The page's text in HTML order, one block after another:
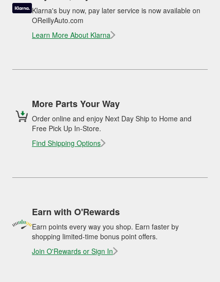
Klarna's buy now, pay later service is now available on
OReillyAuto.com
Learn More About Klarna
More Parts Your Way
Order online and enjoy Next Day Ship to Home and
Free Pick Up In-Store.
Find Shipping Options
Earn with O'Rewards
Earn points every way you shop. Earn faster by
shopping limited-time bonus point offers.
Join O'Rewards or Sign In